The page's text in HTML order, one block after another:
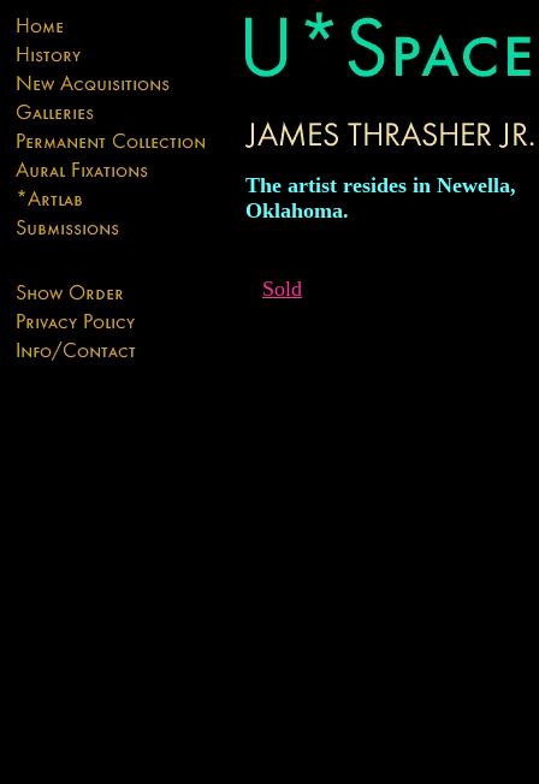
The artist resides in Newella,
Oklahoma.
Sold